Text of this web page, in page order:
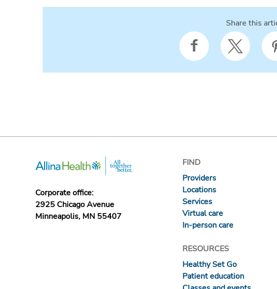
Share this
Corporate office:
2925 Chicago Avenue
Minneapolis, MN 55407
FIND
Providers
Locations
Services
Virtual care
In-person care
RESOURCES
Healthy Set Go
Patient education